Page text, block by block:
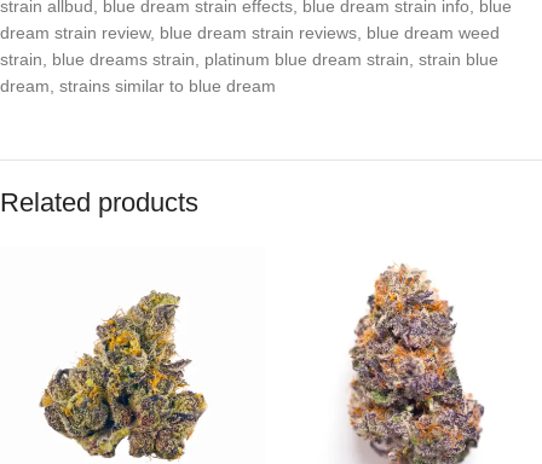
strain allbud
blue dream strain effects blue dream strain info
blue
dream strain review, blue dream strain reviews blue dream weed
strain
blue dreams strain platinum blue dream strain strain blue
dream strains similar to blue dream
Related products